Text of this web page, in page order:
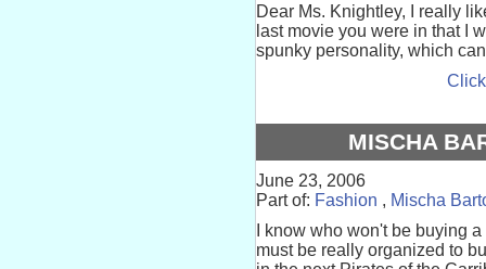
Dear Ms. Knightley, I really
last movie you were in that I
spunky personality, which
MISCHA
June 23, 2006
Part of: Fashion , Mischa
I know who won't be buying
must be really organized to